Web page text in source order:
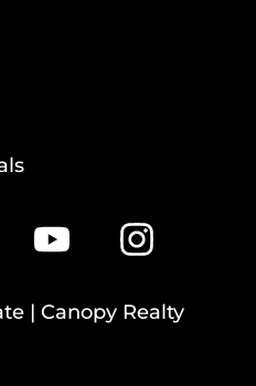
| Canopy Realty